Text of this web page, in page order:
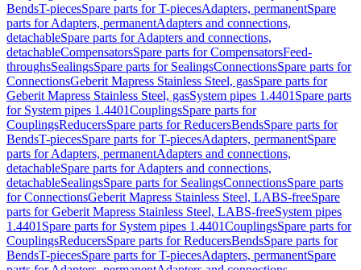
BendsT-piecesSpare parts for T-piecesAdapters, permanentSpare
parts for Adapters, permanentAdapters and connections,
detachableSpare parts for Adapters and connections,
detachableCompensatorsSpare parts for CompensatorsFeed-
throughsSealingsSpare parts for SealingsConnectionsSpare parts for
ConnectionsGeberit Mapress Stainless Steel, gasSpare parts for
Geberit Mapress Stainless Steel, gasSystem pipes 1.4401 Spare parts
for System pipes 1.4401CouplingsSpare parts for
CouplingsReducersSpare parts for ReducersBendsSpare parts for
BendsT-piecesSpare parts for T-piecesAdapters, permanentSpare
parts for Adapters, permanentAdapters and connections,
detachableSpare parts for Adapters and connections,
detachableSealingsSpare parts for SealingsConnectionsSpare parts
for ConnectionsGeberit Mapress Stainless Steel, LABS-freeSpare
parts for Geberit Mapress Stainless Steel, LABS-freeSystem pipes
1.4401 Spare parts for System pipes 1.4401CouplingsSpare parts for
CouplingsReducersSpare parts for ReducersBendsSpare parts for
BendsT-piecesSpare parts for T-piecesAdapters, permanentSpare